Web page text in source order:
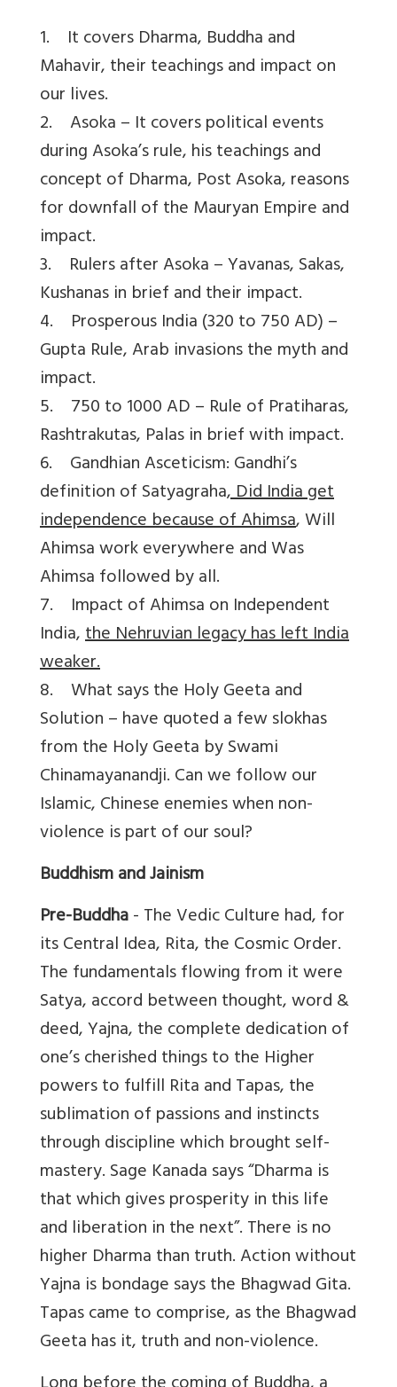
1. It covers Dharma, Buddha and
Mahavir, their teachings and impact on
our lives.
2. Asoka – It covers political events
during Asoka’s rule, his teachings and
concept of Dharma, Post Asoka, reasons
for downfall of the Mauryan Empire and
impact.
3. Rulers after Asoka – Yavanas, Sakas,
Kushanas in brief and their impact.
4. Prosperous India (320 to 750 AD) –
Gupta Rule, Arab invasions the myth and
impact.
5. 750 to 1000 AD – Rule of Pratiharas,
Rashtrakutas, Palas in brief with impact.
6. Gandhian Asceticism: Gandhi’s
definition of Satyagraha, Did India get
independence because of Ahimsa, Will
Ahimsa work everywhere and Was
Ahimsa followed by all.
7. Impact of Ahimsa on Independent
India,the Nehruvian legacy has left India
weaker.
8. What says the Holy Geeta and
Solution – have quoted a few slokhas
from the Holy Geeta by Swami
Chinamayanandji. Can we follow our
Islamic, Chinese enemies when non-
violence is part of our soul?
Buddhism and Jainism
Pre-Buddha- The Vedic Culture had, for
its Central Idea, Rita, the Cosmic Order.
The fundamentals flowing from it were
Satya, accord between thought, word &
deed, Yajna, the complete dedication of
one’s cherished things to the Higher
powers to fulfill Rita and Tapas, the
sublimation of passions and instincts
through discipline which brought self-
mastery. Sage Kanada says “Dharma is
that which gives prosperity in this life
and liberation in the next”. There is no
higher Dharma than truth. Action without
Yajna is bondage says the Bhagwad Gita.
Tapas came to comprise, as the Bhagwad
Geeta has it, truth and non-violence.